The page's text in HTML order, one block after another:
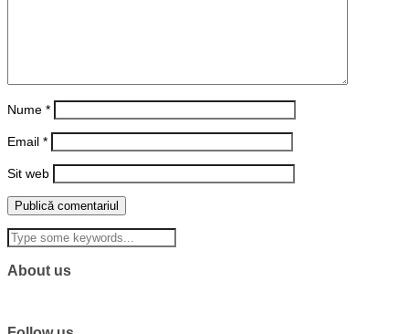
Nume *
Email *
Sit web
About us